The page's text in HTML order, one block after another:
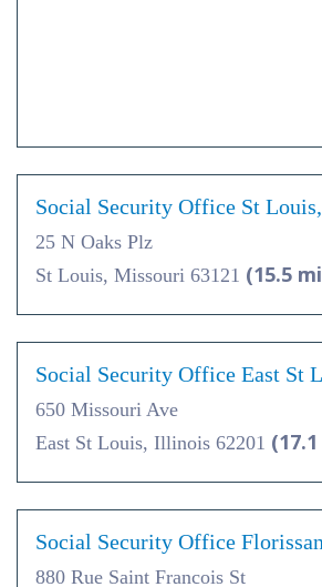
Social Security Office St
25 N Oaks Plz
St Louis, Missouri 63121 (15.5
Social Security Office East St
650 Missouri Ave
East St Louis, Illinois 62201
Social Security Office
880 Rue Saint Francois St